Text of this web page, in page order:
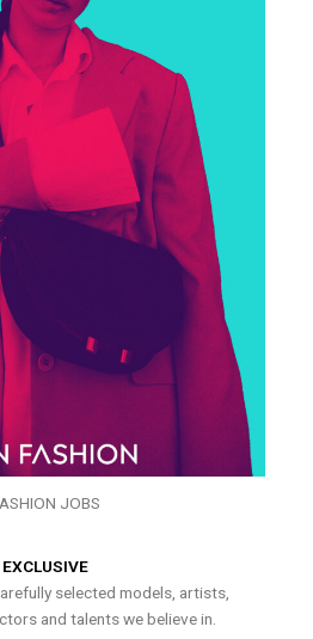
JOBS
EXCLUSIVE
selected models, artists,
and talents we believe in.